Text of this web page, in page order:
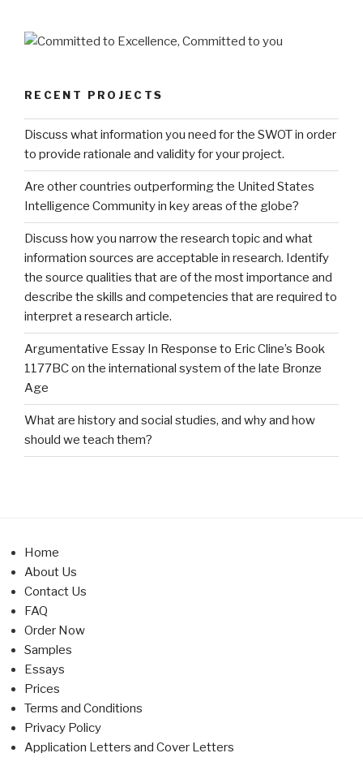
RECENT PROJECTS
Discuss what information you need for the SWOT in order
to provide rationale and validity for your project.
Are other countries outperforming the United States
Intelligence Community in key areas of the globe?
Discuss how you narrow the research topic and what
information sources are acceptable in research. Identify
the source qualities that are of the most importance and
describe the skills and competencies that are required to
interpret a research article.
Argumentative Essay In Response to Eric Cline’s Book
1177BC on the international system of the late Bronze
Age
What are history and social studies, and why and how
should we teach them?
Home
About Us
Contact Us
FAQ
Order Now
Samples
Essays
Prices
Terms and Conditions
Privacy Policy
Application Letters and Cover Letters